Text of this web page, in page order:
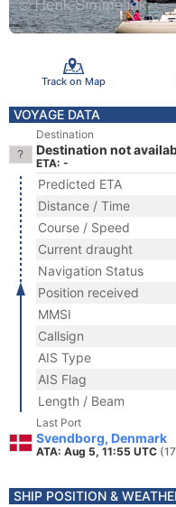
Track on Map
VOYAGE DATA
Destination
Destination not
ETA: -
Predicted ETA
Distance / Time
Course / Speed
Current draught
Navigation Status
Position received
MMSI
Callsign
AIS Type
AIS Flag
Length / Beam
Last Port
Svendborg, Denmark
ATA: Aug 5, 11:55 UTC
SHIP POSITION &